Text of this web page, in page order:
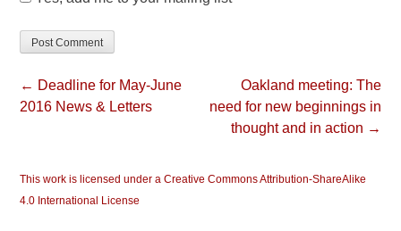
← Deadline for May-June
2016 News & Letters
Oakland meeting: The
need for new beginnings in
thought and in action →
This work is licensed under a Creative Commons Attribution-ShareAlike
4.0 International License